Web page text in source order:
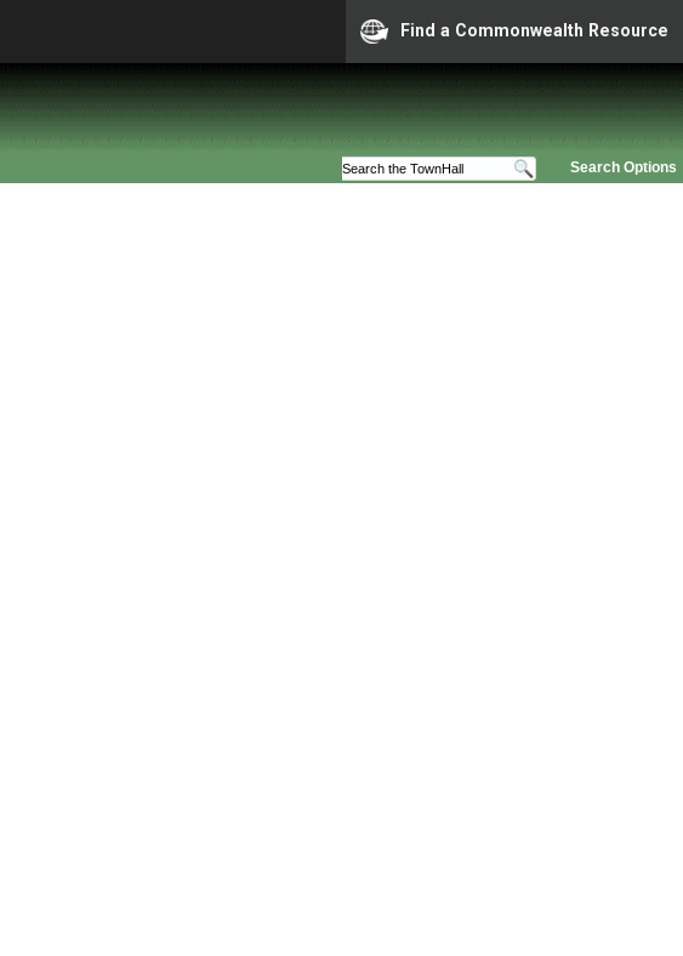
Find a Commonwealth Resource
Search Options